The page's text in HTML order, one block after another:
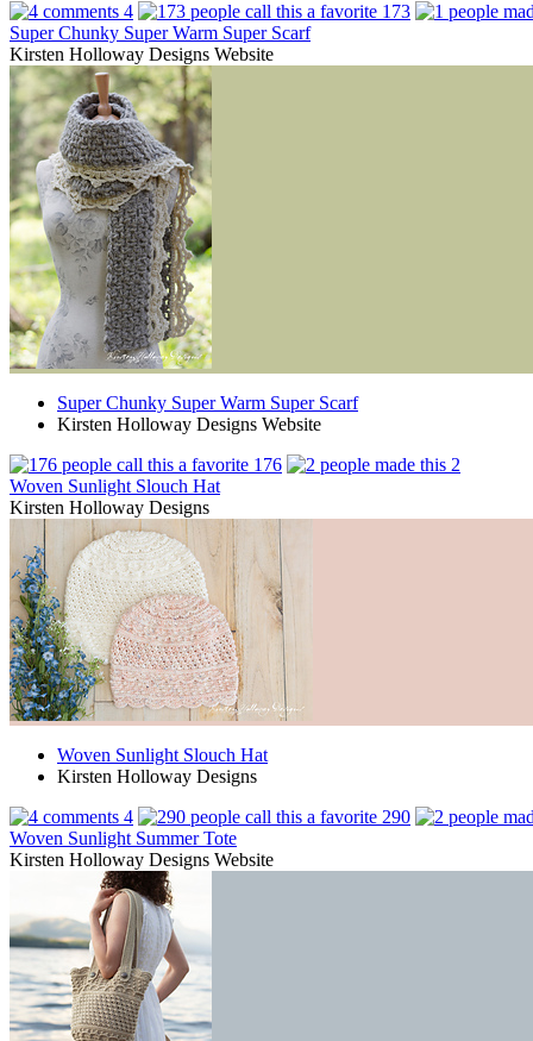
4
173
Super Chunky Super Warm Super Scarf
Kirsten Holloway Designs Website
Super Chunky Super Warm Super Scarf
Kirsten Holloway Designs Website
176
2
Woven Sunlight Slouch Hat
Kirsten Holloway Designs
Woven Sunlight Slouch Hat
Kirsten Holloway Designs
4
290
Woven Sunlight Summer Tote
Kirsten Holloway Designs Website